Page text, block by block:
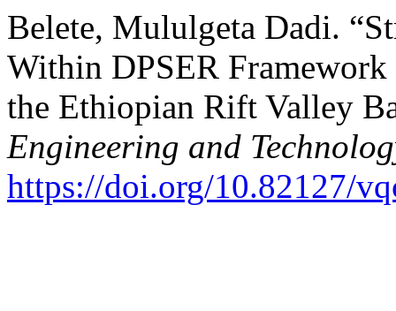
Belete, Mululgeta Dadi.
Within DPSER
the Ethiopian Rift Valley
Engineering and
https://doi.org/10.82127/